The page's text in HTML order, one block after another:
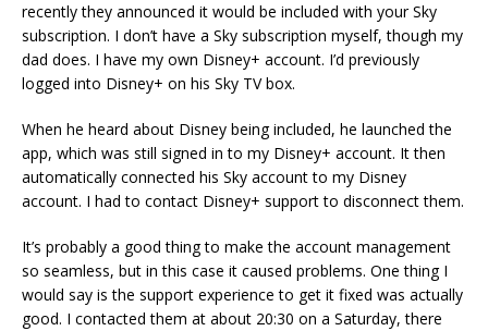
recently they announced it would be included with your Sky
subscription. I don’t have a Sky subscription myself, though my
dad does. I have my own Disney+ account. I’d previously
logged into Disney+ on his Sky TV box.
When he heard about Disney being included, he launched the
app, which was still signed in to my Disney+ account. It then
automatically connected his Sky account to my Disney
account. I had to contact Disney+ support to disconnect them.
It’s probably a good thing to make the account management
so seamless, but in this case it caused problems. One thing I
would say is the support experience to get it fixed was actually
good. I contacted them at about 20:30 on a Saturday, there